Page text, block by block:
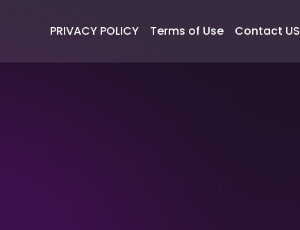
PRIVACY POLICY Terms of Use Contact US